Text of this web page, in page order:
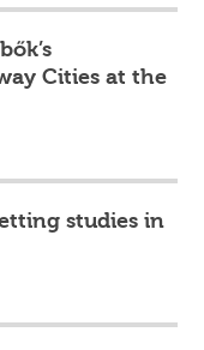
Cities at the
studies in